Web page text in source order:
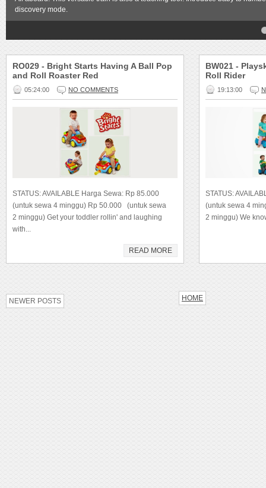
discovery mode.
RO029 - Bright Starts Having A Ball Pop
and Roll Roaster Red
05:24:00 NO COMMENTS
STATUS: AVAILABLE Harga Sewa: Rp 85.000
(untuk sewa 4 minggu) Rp 50.000 (untuk sewa
2 minggu) Get your toddler rollin' and laughing
with...
READ MORE
BW021 -
Roll Rider
19:13:00
STATUS:
(untuk sewa 4
2 minggu) We
NEWER POSTS HOME